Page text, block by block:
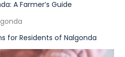
A Farmer’s Guide
for Residents of Nalgonda